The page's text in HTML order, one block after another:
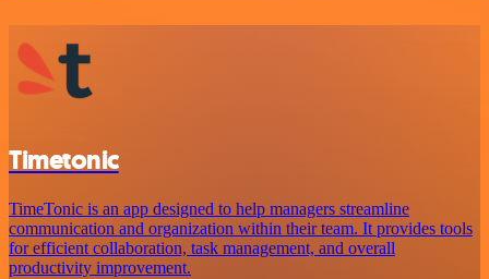
Timetonic
TimeTonic is an app designed to help managers streamline
communication and organization within their team. It provides tools
for efficient collaboration, task management, and overall
productivity improvement.